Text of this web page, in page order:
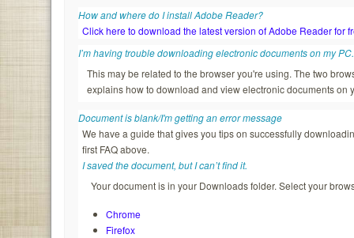
How and where do I install Adobe Reader?
Click here to download the latest version of Adobe Reader for
I’m having trouble downloading electronic documents on my PC.
This may be related to the browser you're using. The two
explains how to download and view electronic documents on
Document is blank/I'm getting an error message
We have a guide that gives you tips on successfully
first FAQ above.
I saved the document, but I can’t find it.
Your document is in your Downloads folder. Select your
Chrome
Firefox